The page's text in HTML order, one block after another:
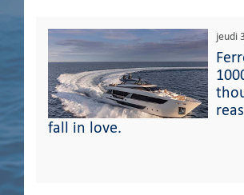
jeudi
fall in love.